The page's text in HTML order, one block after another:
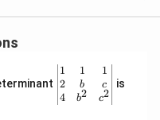
\be
gin
{v
ma
1
2
4
1
b
b2
1
c
c2
is